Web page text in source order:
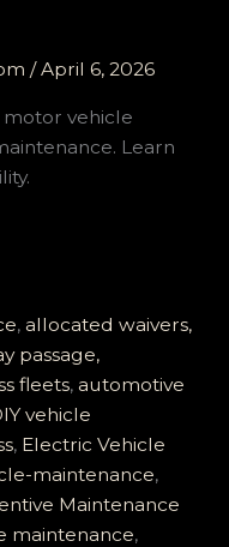
/April 6, 2026
motor vehicle
Learn
, allocated waivers,
passage,
fleets, automotive
vehicle
, Electric Vehicle
maintenance,
Maintenance
maintenance,